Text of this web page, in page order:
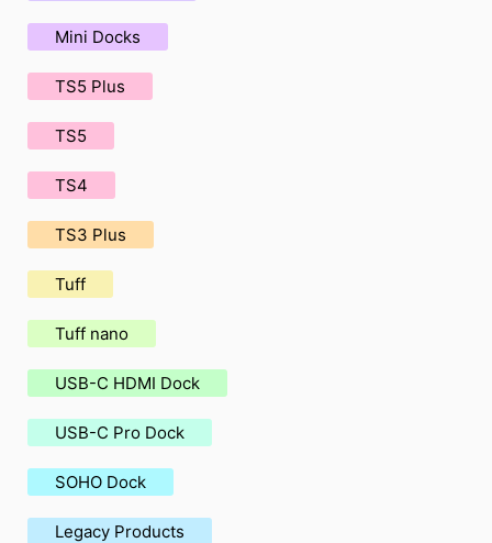
Mini Docks
TS5 Plus
TS5
TS4
TS3 Plus
Tuff
Tuff nano
USB-C HDMI Dock
USB-C Pro Dock
SOHO Dock
Legacy Products